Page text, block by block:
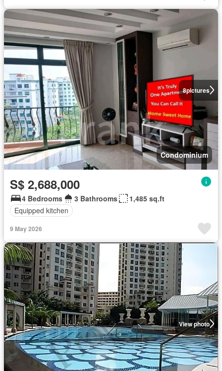
8pictures
Condominium
S$ 2,688,000
4 Bedrooms 3 Bathrooms
1,485 sq.ft
Equipped kitchen
9 May 2026
View photo